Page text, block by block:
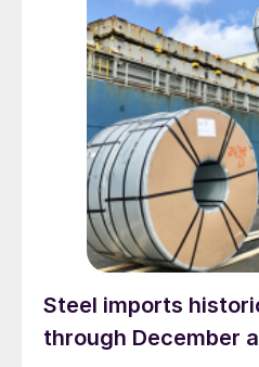
Steel imports
through December